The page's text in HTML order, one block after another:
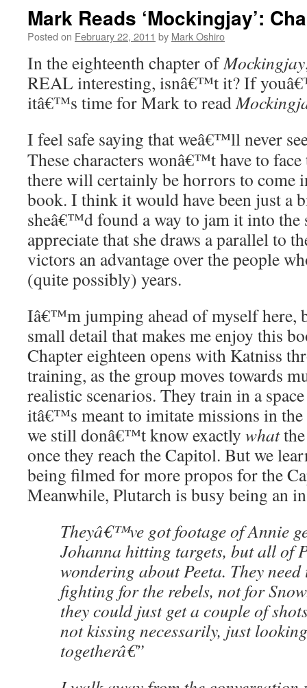
Mark Reads ‘Mockingjay’:
Posted on February 22, 2011 by Mark Oshiro
In the eighteenth chapter ofMockingjay
REAL interesting, isnâ€™t it? If
itâ€™s time for Mark to read
I feel safe saying that weâ€™ll never
These characters wonâ€™t have to
there will certainly be horrors to come
book. I think it would have been just a
sheâ€™d found a way to jam it into the
appreciate that she draws a parallel to
victors an advantage over the people
(quite possibly) years.
Iâ€™m jumping ahead of myself here,
small detail that makes me enjoy this
Chapter eighteen opens with Katniss
training, as the group moves towards
realistic scenarios. They train in a
itâ€™s meant to imitate missions in
we still donâ€™t know exactly whatthe
once they reach the Capitol. But we
being filmed for more propos for the
Meanwhile, Plutarch is busy being an
Theyâ€™ve got footage of Annie
Johanna hitting targets, but all of
wondering about Peeta. They
fighting for the rebels, not for
they could just get a couple of
not kissing necessarily, just
togetherâ€”